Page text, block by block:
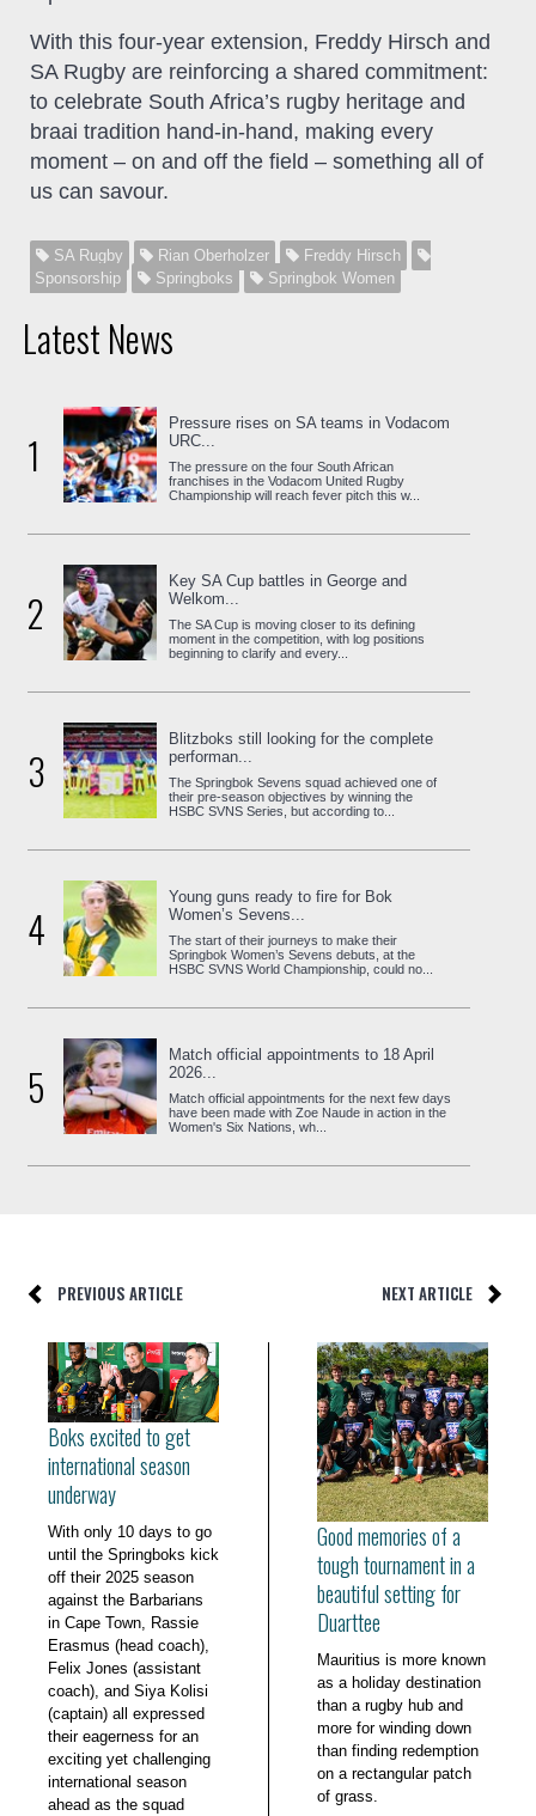
With this four-year extension, Freddy Hirsch and
SA Rugby are reinforcing a shared commitment:
to celebrate South Africa’s rugby heritage and
braai tradition hand-in-hand, making every
moment – on and off the field – something all of
us can savour.
SA Rugby Rian Oberholzer
Freddy Hirsch
Sponsorship
Springboks Springbok Women
Latest News
1
Pressure rises on SA teams in Vodacom
URC...
The pressure on the four South African
franchises in the Vodacom United Rugby
Championship will reach fever pitch this w...
2
Key SA Cup battles in George and
Welkom...
The SA Cup is moving closer to its defining
moment in the competition, with log positions
beginning to clarify and every...
3
Blitzboks still looking for the complete
performan...
The Springbok Sevens squad achieved one of
their pre-season objectives by winning the
HSBC SVNS Series, but according to...
4
Young guns ready to fire for Bok
Women’s Sevens...
The start of their journeys to make their
Springbok Women’s Sevens debuts, at the
HSBC SVNS World Championship, could no...
5
Match official appointments to 18 April
2026...
Match official appointments for the next few days
have been made with Zoe Naude in action in the
Women's Six Nations, wh...
PREVIOUS ARTICLE NEXT ARTICLE
Boks excited to get
international season
underway
With only 10 days to go
until the Springboks kick
off their 2025 season
against the Barbarians
in Cape Town, Rassie
Erasmus (head coach),
Felix Jones (assistant
coach), and Siya Kolisi
(captain) all expressed
their eagerness for an
exciting yet challenging
international season
ahead as the squad
Good memories of a
tough tournament in a
beautiful setting for
Duarttee
Mauritius is more known
as a holiday destination
than a rugby hub and
more for winding down
than finding redemption
on a rectangular patch
of grass.